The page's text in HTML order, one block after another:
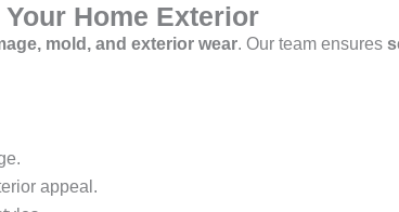
Home Exterior
mold, and exterior wear. Our team ensures
appeal.